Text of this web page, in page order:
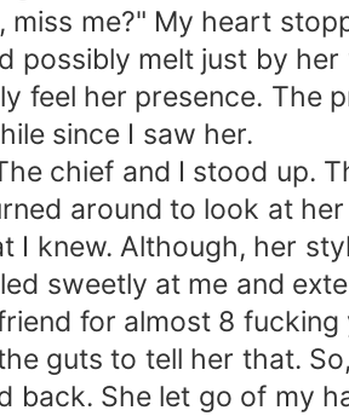
miss me?" My heart
possibly melt just by her
feel her presence. The
since I saw her.
chief and I stood up.
around to look at
I knew. Although, her
sweetly at me and
for almost 8
guts to tell her that.
back. She let go of my